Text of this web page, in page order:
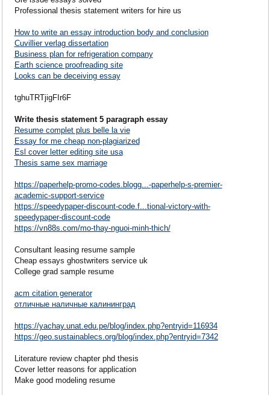
Professional thesis statement writers for hire us
How to write an essay introduction body and conclusion
Cuvillier verlag dissertation
Business plan for refrigeration company
Earth science proofreading site
Looks can be deceiving essay
tghuTRTjigFIr6F
Write thesis statement 5 paragraph essay
Resume complet plus belle la vie
Essay for me cheap non-plagiarized
Esl cover letter editing site usa
Thesis same sex marriage
https://paperhelp-promo-codes.blogg...-paperhelp-s-premier-
academic-support-service
https://speedypaper-discount-code.f...tional-victory-with-
speedypaper-discount-code
https://vn88s.com/mo-thay-nguoi-minh-thich/
Consultant leasing resume sample
Cheap essays ghostwriters service uk
College grad sample resume
acm citation generator
отличные наличные калининград
https://yachay.unat.edu.pe/blog/index.php?entryid=116934
https://geo.sustainablecs.org/blog/index.php?entryid=7342
Literature review chapter phd thesis
Cover letter reasons for application
Make good modeling resume